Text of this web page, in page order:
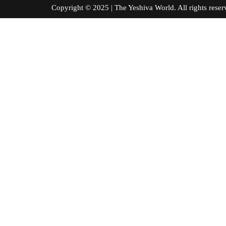
Copyright © 2025 | The Yeshiva World. All